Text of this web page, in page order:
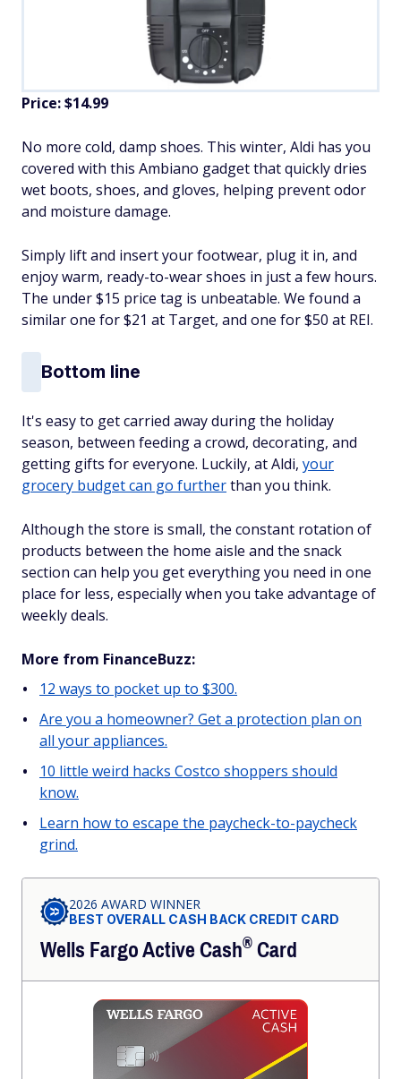
Price: $14.99
No more cold, damp shoes. This winter, Aldi has you
covered with this Ambiano gadget that quickly dries
wet boots, shoes, and gloves, helping prevent odor
and moisture damage.
Simply lift and insert your footwear, plug it in, and
enjoy warm, ready-to-wear shoes in just a few hours.
The under $15 price tag is unbeatable. We found a
similar one for $21 at Target, and one for $50 at REI.
Bottom line
It's easy to get carried away during the holiday
season, between feeding a crowd, decorating, and
getting gifts for everyone. Luckily, at Aldi, your
grocery budget can go furtherthan you think.
Although the store is small, the constant rotation of
products between the home aisle and the snack
section can help you get everything you need in one
place for less, especially when you take advantage of
weekly deals.
More from FinanceBuzz:
12 ways to pocket up to $300.
Are you a homeowner? Get a protection plan on
all your appliances.
10 little weird hacks Costco shoppers should
know.
Learn how to escape the paycheck-to-paycheck
grind.
2026 AWARD WINNER
BEST OVERALL CASH BACK CREDIT CARD
Wells Fargo ActiveCash®Card